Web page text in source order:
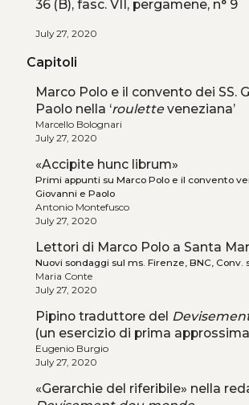
36 (B), fasc. VII, pergamene, n° 9
July 27, 2020
Capitoli
Marco Polo e il convento dei SS.
Paolo nella ‘rouletteveneziana’
Marcello Bolognari
July 27, 2020
«Accipite hunc librum»
Primi appunti su Marco Polo e il convento
Giovanni e Paolo
Antonio Montefusco
July 27, 2020
Lettori di Marco Polo a Santa
Nuovi sondaggi sul ms. Firenze, BNC, Conv.
Maria Conte
July 27, 2020
Pipino traduttore del
(un esercizio di prima
Eugenio Burgio
July 27, 2020
«Gerarchie del riferibile» nella